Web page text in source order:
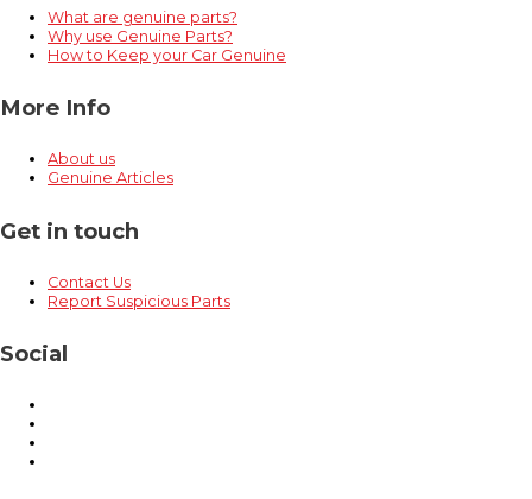
What are genuine parts?
Why use Genuine Parts?
How to Keep your Car Genuine
More Info
About us
Genuine Articles
Get in touch
Contact Us
Report Suspicious Parts
Social